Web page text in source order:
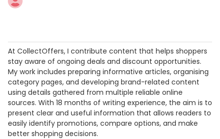
At CollectOffers, I contribute content that helps shoppers
stay aware of ongoing deals and discount opportunities.
My work includes preparing informative articles, organising
category pages, and developing brand-related content
using details gathered from multiple reliable online
sources. With 18 months of writing experience, the aim is to
present clear and useful information that allows readers to
easily identify promotions, compare options, and make
better shopping decisions.